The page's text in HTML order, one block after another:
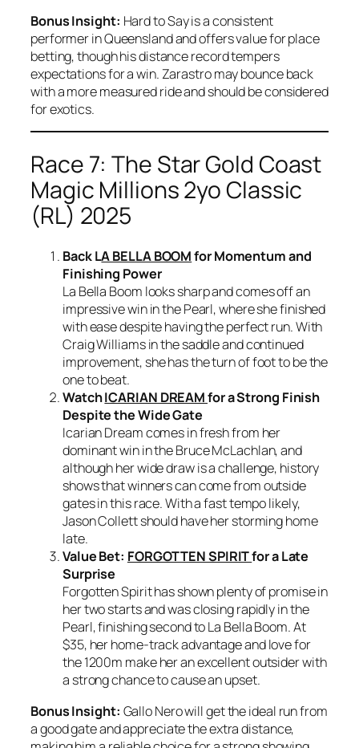
Bonus Insight: Hard to Say is a consistent
performer in Queensland and offers value for place
betting, though his distance record tempers
expectations for a win. Zarastro may bounce back
with a more measured ride and should be considered
for exotics.
Race 7: The Star Gold Coast
Magic Millions 2yo Classic
(RL) 2025
Back LA BELLA BOOMfor Momentum and
Finishing Power
La Bella Boom looks sharp and comes off an
impressive win in the Pearl, where she finished
with ease despite having the perfect run. With
Craig Williams in the saddle and continued
improvement, she has the turn of foot to be the
one to beat.
WatchICARIAN DREAMfor a Strong Finish
Despite the Wide Gate
Icarian Dream comes in fresh from her
dominant win in the Bruce McLachlan, and
although her wide draw is a challenge, history
shows that winners can come from outside
gates in this race. With a fast tempo likely,
Jason Collett should have her storming home
late.
Value Bet: FORGOTTEN SPIRITfor a Late
Surprise
Forgotten Spirit has shown plenty of promise in
her two starts and was closing rapidly in the
Pearl, finishing second to La Bella Boom. At
$35, her home-track advantage and love for
the 1200m make her an excellent outsider with
a strong chance to cause an upset.
Bonus Insight: Gallo Nero will get the ideal run from
a good gate and appreciate the extra distance,